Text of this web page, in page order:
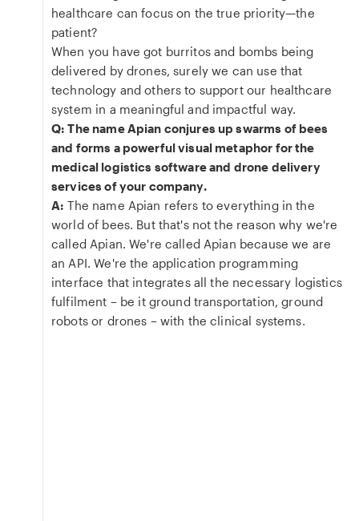
healthcare can focus on the true priority—the
patient?
When you have got burritos and bombs being
delivered by drones, surely we can use that
technology and others to support our healthcare
system in a meaningful and impactful way.
Q: The name Apian conjures up swarms of bees
and forms a powerful visual metaphor for the
medical logistics software and drone delivery
services of your company.
A: The name Apian refers to everything in the
world of bees. But that's not the reason why we're
called Apian. We're called Apian because we are
an API. We're the application programming
interface that integrates all the necessary logistics
fulfilment – be it ground transportation, ground
robots or drones – with the clinical systems.